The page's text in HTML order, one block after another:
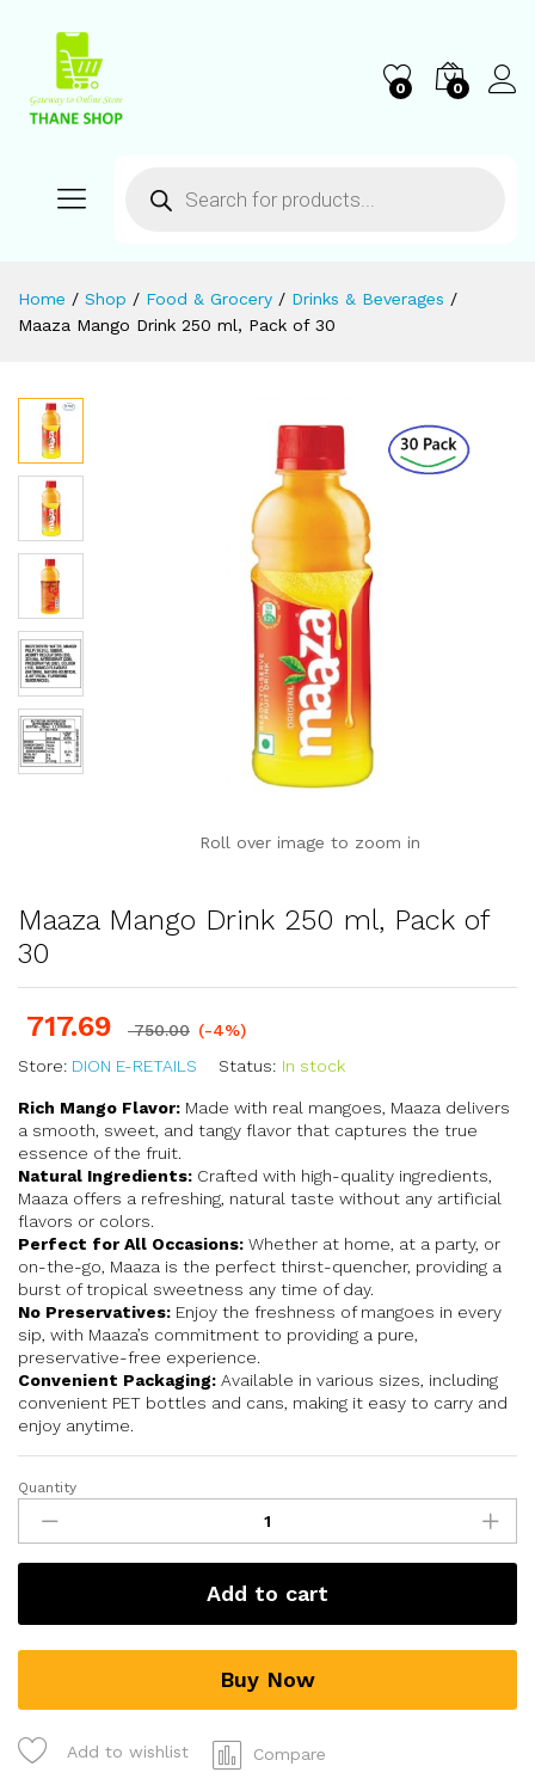
0 0
Home / Shop / Food & Grocery / Drinks & Beverages /
Maaza Mango Drink 250 ml, Pack of 30
Roll over image to zoom in
Maaza Mango Drink 250 ml, Pack of
30
717.69 750.00 (-4%)
Store: DION E-RETAILS Status: In stock
Rich Mango Flavor: Made with real mangoes, Maaza delivers
a smooth, sweet, and tangy flavor that captures the true
essence of the fruit.
Natural Ingredients: Crafted with high-quality ingredients,
Maaza offers a refreshing, natural taste without any artificial
flavors or colors.
Perfect for All Occasions: Whether at home, at a party, or
on-the-go, Maaza is the perfect thirst-quencher, providing a
burst of tropical sweetness any time of day.
No Preservatives: Enjoy the freshness of mangoes in every
sip, with Maaza’s commitment to providing a pure,
preservative-free experience.
Convenient Packaging: Available in various sizes, including
convenient PET bottles and cans, making it easy to carry and
enjoy anytime.
Quantity
Add to cart
Buy Now
Add to wishlist Compare